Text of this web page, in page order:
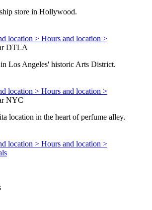
store in Hollywood.
location > Hours and location >
DTLA
Los Angeles' historic Arts District.
location > Hours and location >
NYC
location in the heart of perfume alley.
location > Hours and location >